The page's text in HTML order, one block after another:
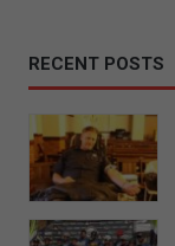
RECENT POSTS